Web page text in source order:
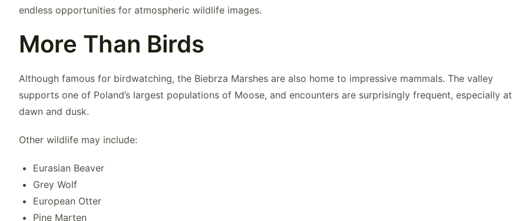
endless opportunities for atmospheric wildlife images.
More Than Birds
Although famous for birdwatching, the Biebrza Marshes are also home to impressive mammals. The valley
supports one of Poland’s largest populations of Moose, and encounters are surprisingly frequent, especially at
dawn and dusk.
Other wildlife may include:
Eurasian Beaver
Grey Wolf
European Otter
Pine Marten